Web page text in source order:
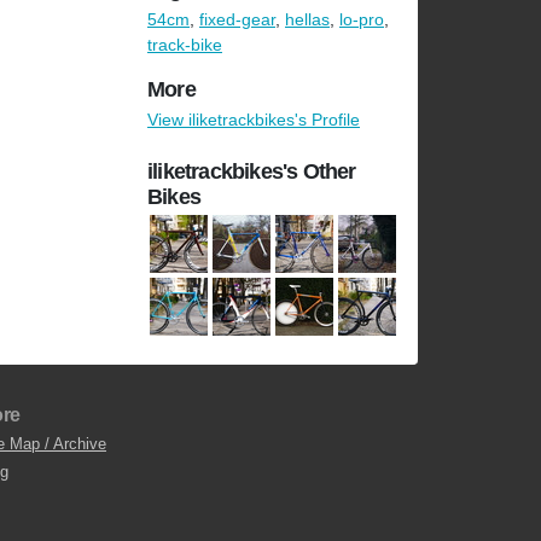
54cm, fixed-gear, hellas, lo-pro,
track-bike
More
View iliketrackbikes's Profile
iliketrackbikes's Other
Bikes
Map / Archive